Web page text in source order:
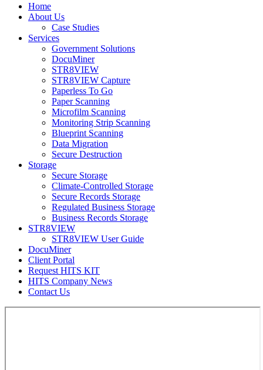
Home
About Us
Case Studies
Services
Government Solutions
DocuMiner
STR8VIEW
STR8VIEW Capture
Paperless To Go
Paper Scanning
Microfilm Scanning
Monitoring Strip Scanning
Blueprint Scanning
Data Migration
Secure Destruction
Storage
Secure Storage
Climate-Controlled Storage
Secure Records Storage
Regulated Business Storage
Business Records Storage
STR8VIEW
STR8VIEW User Guide
DocuMiner
Client Portal
Request HITS KIT
HITS Company News
Contact Us